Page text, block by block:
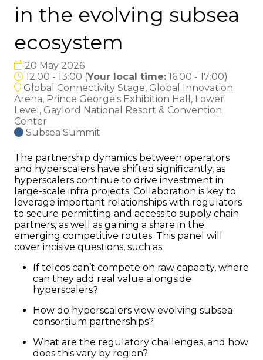
in the evolving subsea
ecosystem
20 May 2026
12:00 - 13:00 (Your local time: 16:00 - 17:00)
Global Connectivity Stage, Global Innovation
Arena, Prince George's Exhibition Hall, Lower
Level, Gaylord National Resort & Convention
Center
Subsea Summit
The partnership dynamics between operators
and hyperscalers have shifted significantly, as
hyperscalers continue to drive investment in
large-scale infra projects. Collaboration is key to
leverage important relationships with regulators
to secure permitting and access to supply chain
partners, as well as gaining a share in the
emerging competitive routes. This panel will
cover incisive questions, such as:
If telcos can’t compete on raw capacity, where
can they add real value alongside
hyperscalers?
How do hyperscalers view evolving subsea
consortium partnerships?
What are the regulatory challenges, and how
does this vary by region?